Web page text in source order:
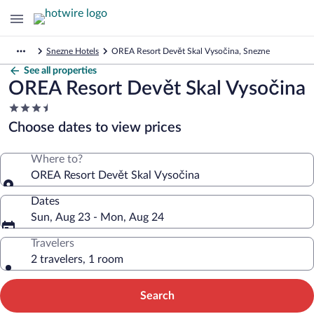
Snezne Hotels OREA Resort Devět Skal Vysočina, Snezne
See all properties
OREA Resort Devět Skal Vysočina
3.5
star
property
Choose dates to view prices
Where to?
OREA Resort Devět Skal Vysočina
Dates
Sun, Aug 23 - Mon, Aug 24
Travelers
2 travelers, 1 room
Search